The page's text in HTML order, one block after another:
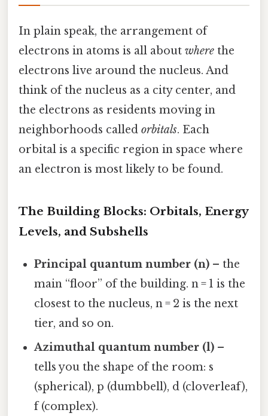
In plain speak, the arrangement of
electrons in atoms is all about where the
electrons live around the nucleus. And
think of the nucleus as a city center, and
the electrons as residents moving in
neighborhoods called orbitals. Each
orbital is a specific region in space where
an electron is most likely to be found.
The Building Blocks: Orbitals, Energy
Levels, and Subshells
Principal quantum number (n) – the
main “floor” of the building. n = 1 is the
closest to the nucleus, n = 2 is the next
tier, and so on.
Azimuthal quantum number (l) –
tells you the shape of the room: s
(spherical), p (dumbbell), d (cloverleaf),
f (complex).